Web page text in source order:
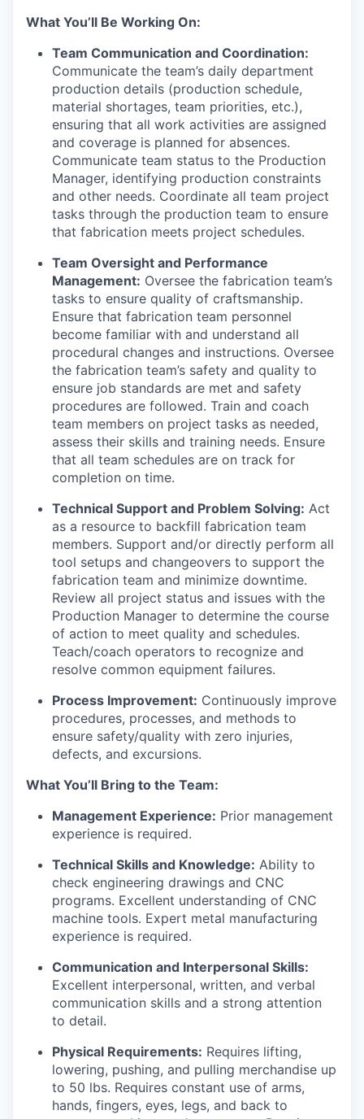
What You’ll Be Working On:
Team Communication and Coordination:
Communicate the team’s daily department
production details (production schedule,
material shortages, team priorities, etc.),
ensuring that all work activities are assigned
and coverage is planned for absences.
Communicate team status to the Production
Manager, identifying production constraints
and other needs. Coordinate all team project
tasks through the production team to ensure
that fabrication meets project schedules.
Team Oversight and Performance
Management: Oversee the fabrication team’s
tasks to ensure quality of craftsmanship.
Ensure that fabrication team personnel
become familiar with and understand all
procedural changes and instructions. Oversee
the fabrication team’s safety and quality to
ensure job standards are met and safety
procedures are followed. Train and coach
team members on project tasks as needed,
assess their skills and training needs. Ensure
that all team schedules are on track for
completion on time.
Technical Support and Problem Solving: Act
as a resource to backfill fabrication team
members. Support and/or directly perform all
tool setups and changeovers to support the
fabrication team and minimize downtime.
Review all project status and issues with the
Production Manager to determine the course
of action to meet quality and schedules.
Teach/coach operators to recognize and
resolve common equipment failures.
Process Improvement: Continuously improve
procedures, processes, and methods to
ensure safety/quality with zero injuries,
defects, and excursions.
What You’ll Bring to the Team:
Management Experience: Prior management
experience is required.
Technical Skills and Knowledge: Ability to
check engineering drawings and CNC
programs. Excellent understanding of CNC
machine tools. Expert metal manufacturing
experience is required.
Communication and Interpersonal Skills:
Excellent interpersonal, written, and verbal
communication skills and a strong attention
to detail.
Physical Requirements: Requires lifting,
lowering, pushing, and pulling merchandise up
to 50 lbs. Requires constant use of arms,
hands, fingers, eyes, legs, and back to